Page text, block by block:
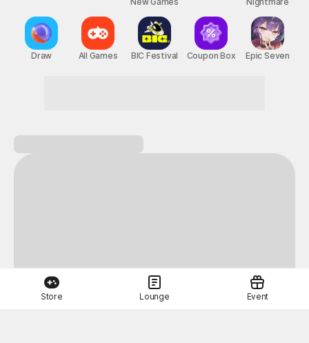
Store Lounge Event
Draw All Games BIC Festival Coupon Box Epic Seven